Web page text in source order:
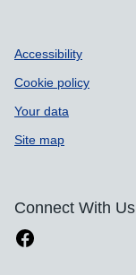
Accessibility
Cookie policy
Your data
Site map
Connect With Us